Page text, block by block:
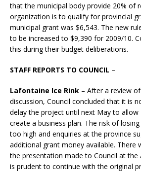
that the municipal body provide 20% of
organization is to qualify for provincial
municipal grant was $6,543. The new
to be increased to $9,390 for 2009/10.
this during their budget deliberations.
STAFF REPORTS TO COUNCIL –
Lafontaine Ice Rink – After a review
discussion, Council concluded that it is
delay the project until next May to allow
create a business plan. The risk of
too high and enquiries at the province
additional grant money available. There
the presentation made to Council at the
is prudent to continue with the original